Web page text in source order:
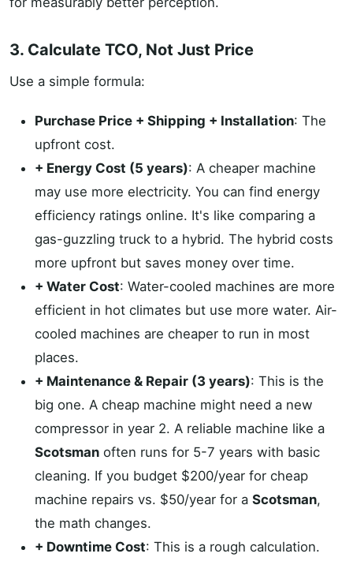
3. Calculate TCO, Not Just Price
Use a simple formula:
Purchase Price + Shipping + Installation: The
upfront cost.
+ Energy Cost (5 years): A cheaper machine
may use more electricity. You can find energy
efficiency ratings online. It's like comparing a
gas-guzzling truck to a hybrid. The hybrid costs
more upfront but saves money over time.
+ Water Cost: Water-cooled machines are more
efficient in hot climates but use more water. Air-
cooled machines are cheaper to run in most
places.
+ Maintenance & Repair (3 years): This is the
big one. A cheap machine might need a new
compressor in year 2. A reliable machine like a
Scotsman often runs for 5-7 years with basic
cleaning. If you budget $200/year for cheap
machine repairs vs. $50/year for a Scotsman,
the math changes.
+ Downtime Cost: This is a rough calculation.